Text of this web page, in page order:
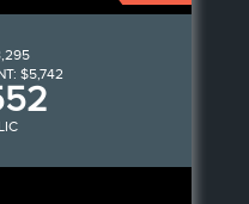
$5,742